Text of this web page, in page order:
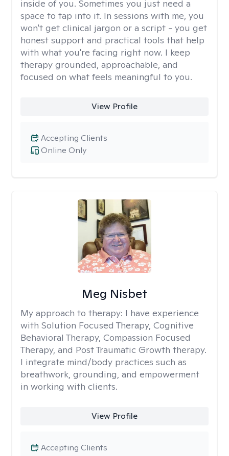
inside of you. Sometimes you just need a
space to tap into it. In sessions with me, you
won't get clinical jargon or a script - you get
honest support and practical tools that help
with what you're facing right now. I keep
therapy grounded, approachable, and
focused on what feels meaningful to you.
View Profile
Online Only
Accepting Clients
Meg Nisbet
My approach to therapy: I have experience
with Solution Focused Therapy, Cognitive
Behavioral Therapy, Compassion Focused
Therapy, and Post Traumatic Growth therapy.
I integrate mind/body practices such as
breathwork, grounding, and empowerment
in working with clients.
View Profile
Accepting Clients